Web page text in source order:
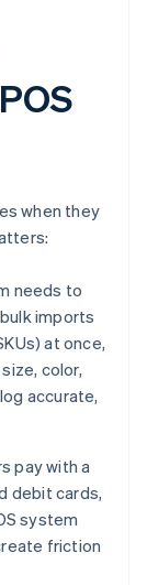
when they
needs to
imports
at once,
color,
accurate,
pay with a
debit cards,
system
friction